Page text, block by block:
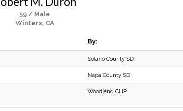
59 / Male
Winters, CA
By:
Solano County SD
Napa County SD
Woodland CHP